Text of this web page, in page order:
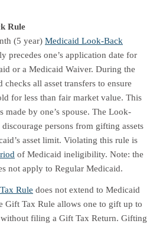
Rule
(5 year) Medicaid Look-Back
precedes one’s application date for
or a Medicaid Waiver. During the
all asset transfers to ensure
for less than fair market value. This
made by one’s spouse. The Look-
persons from gifting assets
asset limit. Violating this rule is
of Medicaid ineligibility. Note: the
not apply to Regular Medicaid.
Rule does not extend to Medicaid
Gift Tax Rule allows one to gift up to
filing a Gift Tax Return. Gifting